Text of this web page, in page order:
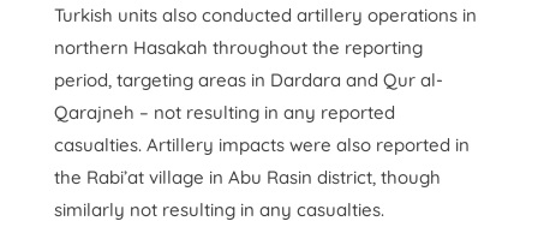
Turkish units also conducted artillery operations in
northern Hasakah throughout the reporting
period, targeting areas in Dardara and Qur al-
Qarajneh – not resulting in any reported
casualties. Artillery impacts were also reported in
the Rabi’at village in Abu Rasin district, though
similarly not resulting in any casualties.